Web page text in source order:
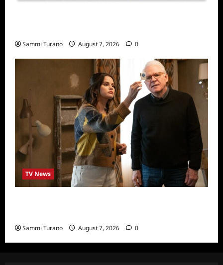
Sammi Turano August 7, 2026 0
TV News
Sammi Turano August 7, 2026 0